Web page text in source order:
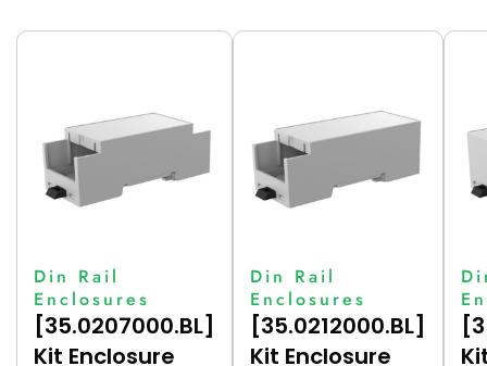
Din Rail
Enclosures
[35.0207000.BL]
Kit Enclosure
Din Rail
Enclosures
[35.0212000.BL]
Kit Enclosure